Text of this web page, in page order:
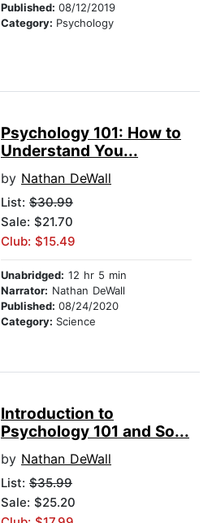
Published: 08/12/2019
Category: Psychology
Psychology 101: How to
Understand You...
by Nathan DeWall
List: $30.99
Sale: $21.70
Club: $15.49
Unabridged: 12 hr 5 min
Narrator: Nathan DeWall
Published: 08/24/2020
Category: Science
Introduction to
Psychology 101 and So...
by Nathan DeWall
List: $35.99
Sale: $25.20